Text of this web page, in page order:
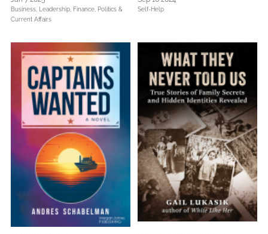
Business, Leadership, Finance, Politics &
Current Affairs
Self-Help